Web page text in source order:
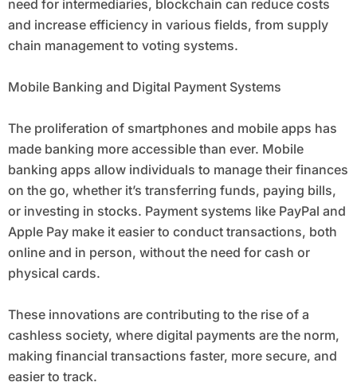
need for intermediaries, blockchain can reduce costs
and increase efficiency in various fields, from supply
chain management to voting systems.
Mobile Banking and Digital Payment Systems
The proliferation of smartphones and mobile apps has
made banking more accessible than ever. Mobile
banking apps allow individuals to manage their finances
on the go, whether it’s transferring funds, paying bills,
or investing in stocks. Payment systems like PayPal and
Apple Pay make it easier to conduct transactions, both
online and in person, without the need for cash or
physical cards.
These innovations are contributing to the rise of a
cashless society, where digital payments are the norm,
making financial transactions faster, more secure, and
easier to track.